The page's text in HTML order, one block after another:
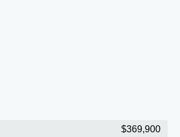
$369,900